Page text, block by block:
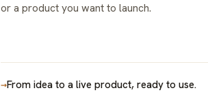
or a product you want to launch.
→From idea to a live product, ready to use.